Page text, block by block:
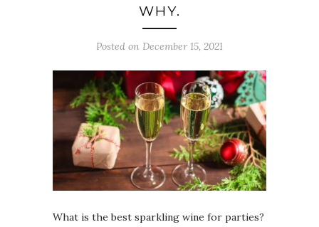
WHY.
Posted on December 15, 2021
What is the best sparkling wine for parties?